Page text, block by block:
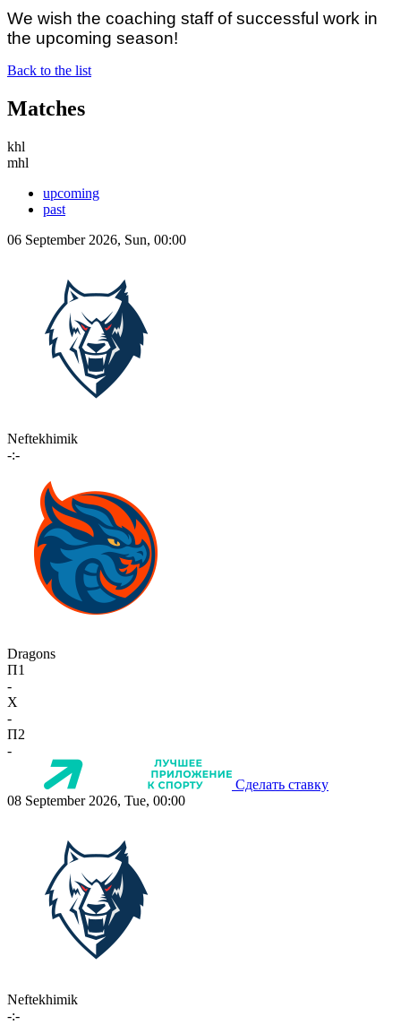
We wish the coaching staff of successful work in
the upcoming season!
Back to the list
Matches
khl
mhl
upcoming
past
06 September 2026, Sun, 00:00
Neftekhimik
-:-
Dragons
П1
-
X
-
П2
-
Сделать ставку
08 September 2026, Tue, 00:00
Neftekhimik
-:-